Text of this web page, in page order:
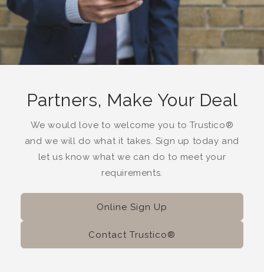
Partners, Make Your Deal
We would love to welcome you to Trustico®
and we will do what it takes. Sign up today and
let us know what we can do to meet your
requirements.
Online Sign Up
Contact Trustico®